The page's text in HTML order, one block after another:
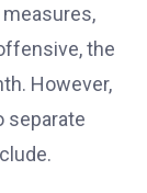
the
However,
separate